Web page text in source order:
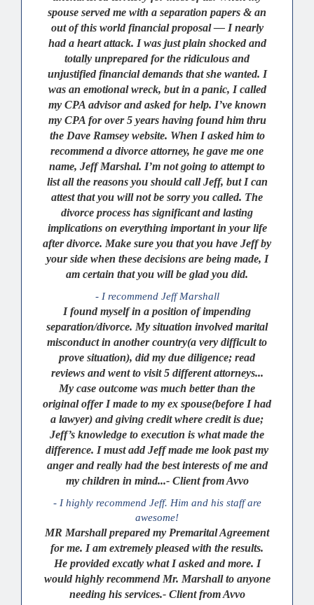
spouse served me with a separation papers & an
out of this world financial proposal — I nearly
had a heart attack. I was just plain shocked and
totally unprepared for the ridiculous and
unjustified financial demands that she wanted. I
was an emotional wreck, but in a panic, I called
my CPA advisor and asked for help. I’ve known
my CPA for over 5 years having found him thru
the Dave Ramsey website. When I asked him to
recommend a divorce attorney, he gave me one
name, Jeff Marshal. I’m not going to attempt to
list all the reasons you should call Jeff, but I can
attest that you will not be sorry you called. The
divorce process has significant and lasting
implications on everything important in your life
after divorce. Make sure you that you have Jeff by
your side when these decisions are being made, I
am certain that you will be glad you did.
- I recommend Jeff Marshall
I found myself in a position of impending
separation/divorce. My situation involved marital
misconduct in another country(a very difficult to
prove situation), did my due diligence; read
reviews and went to visit 5 different attorneys...
My case outcome was much better than the
original offer I made to my ex spouse(before I had
a lawyer) and giving credit where credit is due;
Jeff’s knowledge to execution is what made the
difference. I must add Jeff made me look past my
anger and really had the best interests of me and
my children in mind...- Client from Avvo
- I highly recommend Jeff. Him and his staff are
awesome!
MR Marshall prepared my Premarital Agreement
for me. I am extremely pleased with the results.
He provided excatly what I asked and more. I
would highly recommend Mr. Marshall to anyone
needing his services.- Client from Avvo